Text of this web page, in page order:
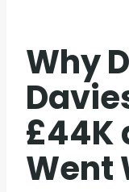
Why
£44K
Went